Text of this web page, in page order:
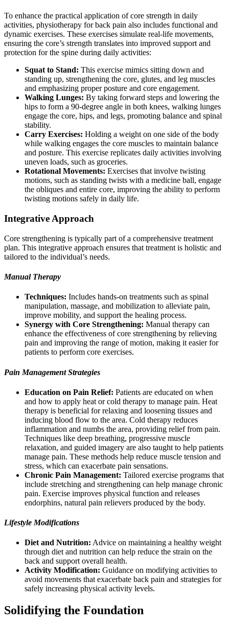
To enhance the practical application of core strength in daily
activities, physiotherapy for back pain also includes functional and
dynamic exercises. These exercises simulate real-life movements,
ensuring the core’s strength translates into improved support and
protection for the spine during daily activities:
Squat to Stand: This exercise mimics sitting down and
standing up, strengthening the core, glutes, and leg muscles
and emphasizing proper posture and core engagement.
Walking Lunges: By taking forward steps and lowering the
hips to form a 90-degree angle in both knees, walking lunges
engage the core, hips, and legs, promoting balance and spinal
stability.
Carry Exercises: Holding a weight on one side of the body
while walking engages the core muscles to maintain balance
and posture. This exercise replicates daily activities involving
uneven loads, such as groceries.
Rotational Movements: Exercises that involve twisting
motions, such as standing twists with a medicine ball, engage
the obliques and entire core, improving the ability to perform
twisting motions safely in daily life.
Integrative Approach
Core strengthening is typically part of a comprehensive treatment
plan. This integrative approach ensures that treatment is holistic and
tailored to the individual’s needs.
Manual Therapy
Techniques: Includes hands-on treatments such as spinal
manipulation, massage, and mobilization to alleviate pain,
improve mobility, and support the healing process.
Synergy with Core Strengthening: Manual therapy can
enhance the effectiveness of core strengthening by relieving
pain and improving the range of motion, making it easier for
patients to perform core exercises.
Pain Management Strategies
Education on Pain Relief: Patients are educated on when
and how to apply heat or cold therapy to manage pain. Heat
therapy is beneficial for relaxing and loosening tissues and
inducing blood flow to the area. Cold therapy reduces
inflammation and numbs the area, providing relief from pain.
Techniques like deep breathing, progressive muscle
relaxation, and guided imagery are also taught to help patients
manage pain. These methods help reduce muscle tension and
stress, which can exacerbate pain sensations.
Chronic Pain Management: Tailored exercise programs that
include stretching and strengthening can help manage chronic
pain. Exercise improves physical function and releases
endorphins, natural pain relievers produced by the body.
Lifestyle Modifications
Diet and Nutrition: Advice on maintaining a healthy weight
through diet and nutrition can help reduce the strain on the
back and support overall health.
Activity Modification: Guidance on modifying activities to
avoid movements that exacerbate back pain and strategies for
safely increasing physical activity levels.
Solidifying the Foundation